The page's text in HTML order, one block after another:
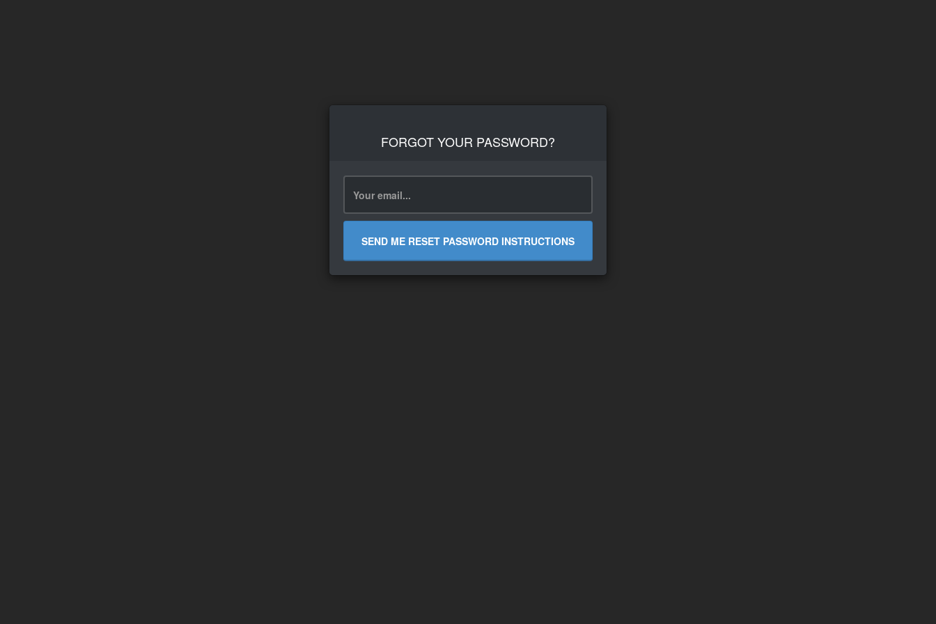
FORGOT YOUR PASSWORD?
SEND ME RESET PASSWORD INSTRUCTIONS